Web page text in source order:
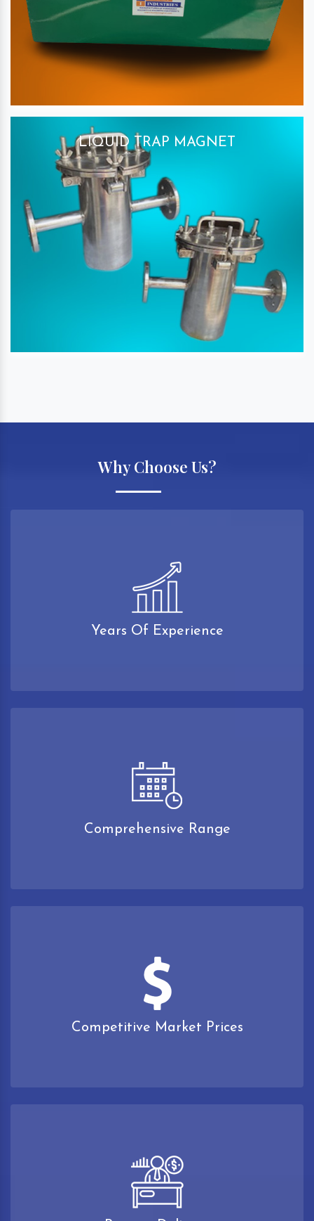
LIQUID TRAP MAGNET
Why Choose Us?
Years Of Experience
Comprehensive Range
Competitive Market Prices